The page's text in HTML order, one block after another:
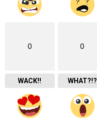
0
WACK!!
0
WHAT?!?